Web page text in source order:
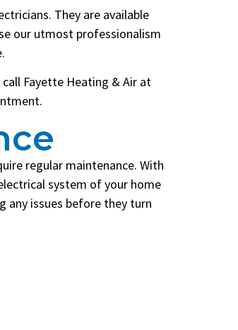
They are available
our utmost professionalism
Fayette Heating & Air at
regular maintenance. With
system of your home
any issues before they turn